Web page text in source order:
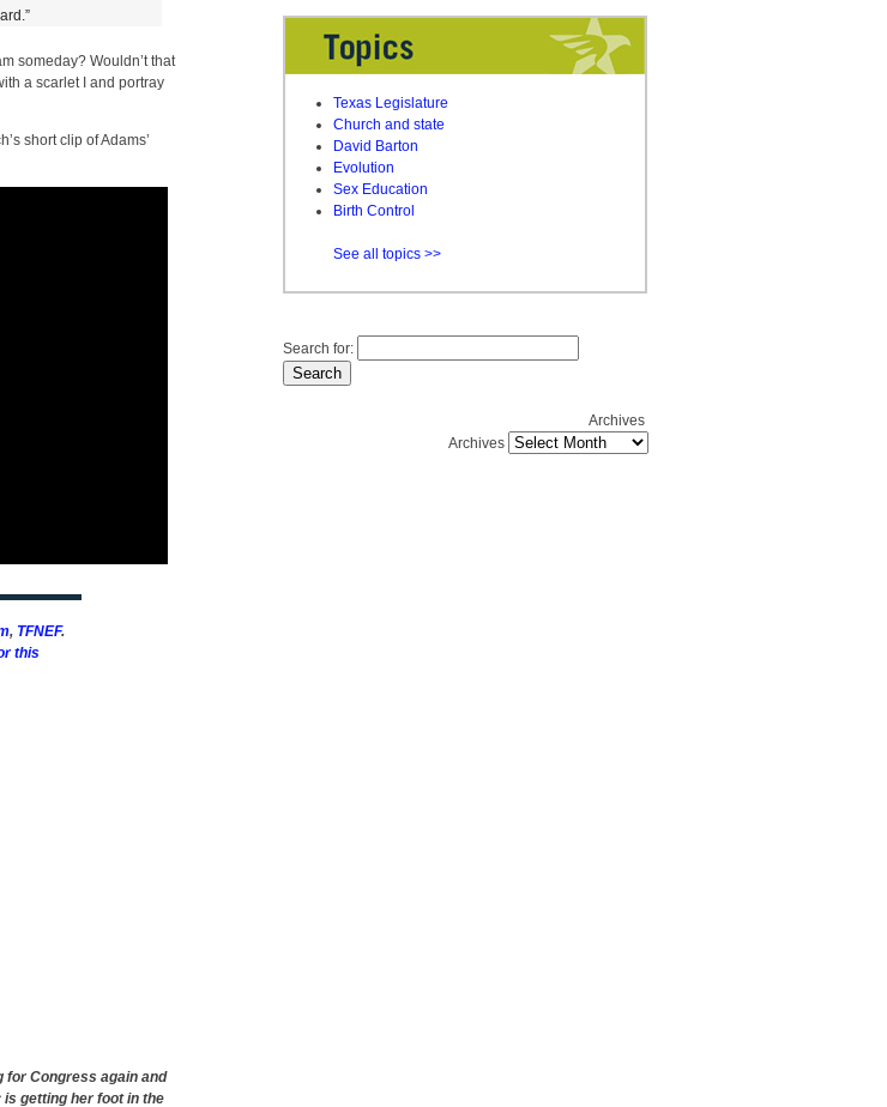
Texas Legislature
Church and state
David Barton
Evolution
Sex Education
Birth Control
See all topics >>
Search for:
Archives
Archives
someday? Wouldn’t that
a scarlet I and portray
short clip of Adams’
, TFNEF.
this
for Congress again and
getting her foot in the